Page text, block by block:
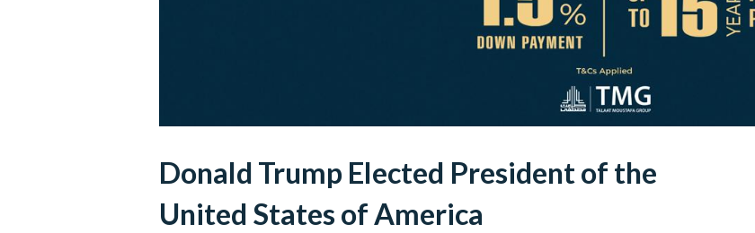
Donald Trump Elected President of the
United States of America